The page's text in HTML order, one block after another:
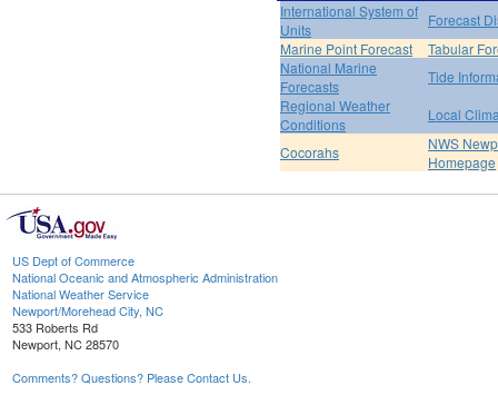
International System of
Units
Forecast
Marine Point Forecast
Tabular
National Marine
Forecasts
Tide
Regional Weather
Conditions
Local
Cocorahs
NWS
Homepage
US Dept of Commerce
National Oceanic and Atmospheric Administration
National Weather Service
Newport/Morehead City, NC
533 Roberts Rd
Newport, NC 28570
Comments? Questions? Please Contact Us.